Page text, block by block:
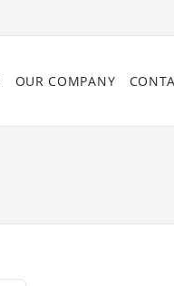
OUR COMPANY